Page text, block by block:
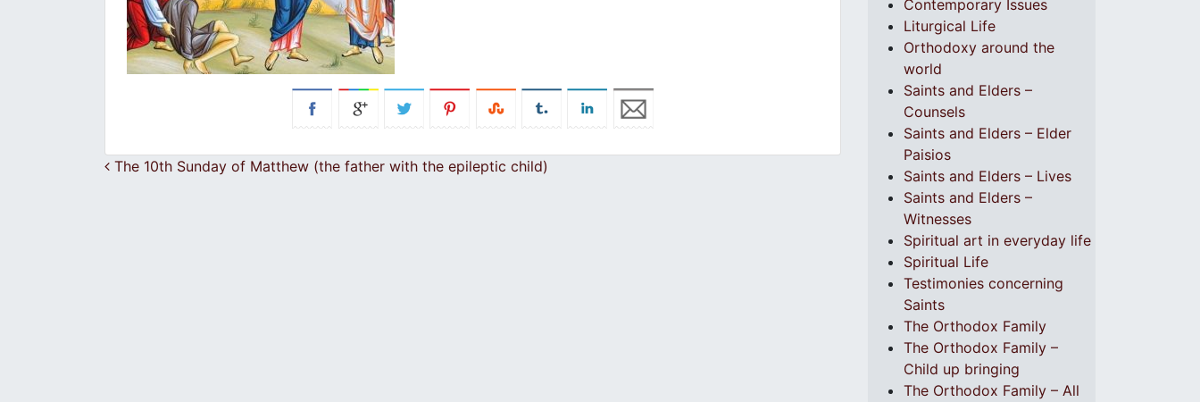
Post navigation
The 10th Sunday of Matthew (the father with the epileptic child)
Contemporary Issues
Liturgical Life
Orthodoxy around the
world
Saints and Elders –
Counsels
Saints and Elders – Elder
Paisios
Saints and Elders – Lives
Saints and Elders –
Witnesses
Spiritual art in everyday life
Spiritual Life
Testimonies concerning
Saints
The Orthodox Family
The Orthodox Family –
Child up bringing
The Orthodox Family – All